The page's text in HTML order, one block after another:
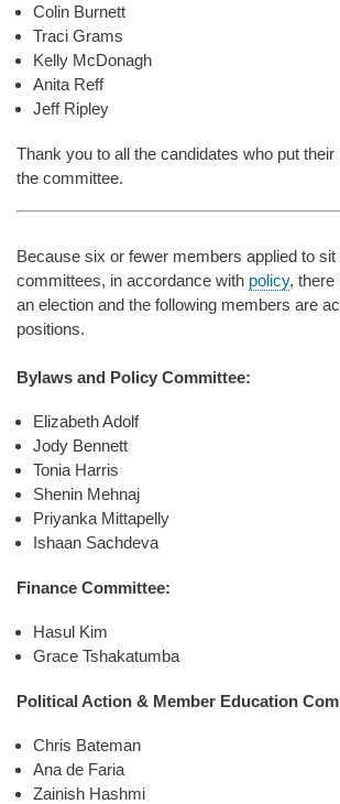
Colin Burnett
Traci Grams
Kelly McDonagh
Anita Reff
Jeff Ripley
Thank you to all the candidates who put
the committee.
Because six or fewer members applied to sit
committees, in accordance with policy, there
an election and the following members are
positions.
Bylaws and Policy Committee:
Elizabeth Adolf
Jody Bennett
Tonia Harris
Shenin Mehnaj
Priyanka Mittapelly
Ishaan Sachdeva
Finance Committee:
Hasul Kim
Grace Tshakatumba
Political Action & Member Education
Chris Bateman
Ana de Faria
Zainish Hashmi